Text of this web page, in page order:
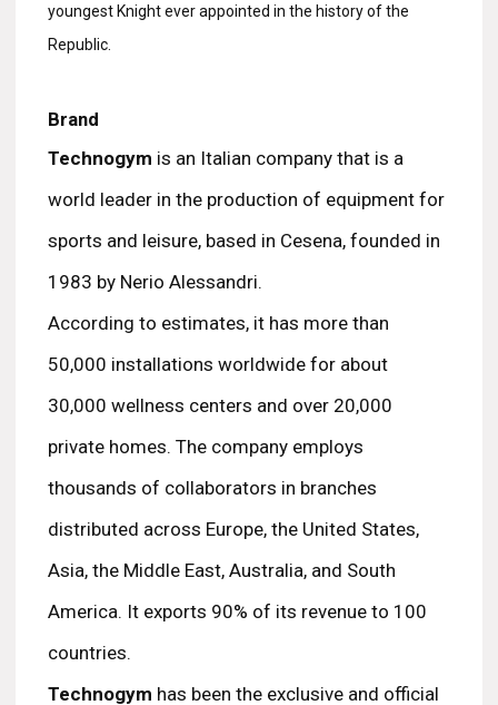
youngest Knight ever appointed in the history of the
Republic.
Brand
Technogym is an Italian company that is a
world leader in the production of equipment for
sports and leisure, based in Cesena, founded in
1983 by Nerio Alessandri.
According to estimates, it has more than
50,000 installations worldwide for about
30,000 wellness centers and over 20,000
private homes. The company employs
thousands of collaborators in branches
distributed across Europe, the United States,
Asia, the Middle East, Australia, and South
America. It exports 90% of its revenue to 100
countries.
Technogym has been the exclusive and official